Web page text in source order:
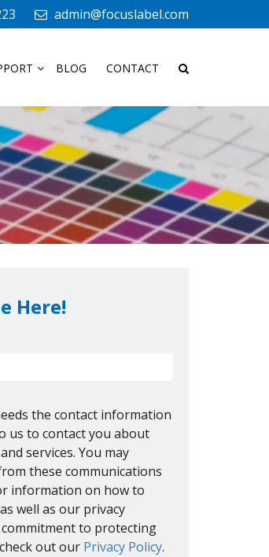
admin@focuslabel.com
BLOG CONTACT
Here!
the contact information
us to contact you about
services. You may
these communications
information on how to
well as our privacy
commitment to protecting
out our Privacy Policy.